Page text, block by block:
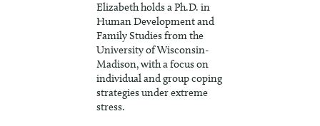
Elizabeth holds a Ph.D. in
Human Development and
Family Studies from the
University of Wisconsin-
Madison, with a focus on
individual and group coping
strategies under extreme
stress.